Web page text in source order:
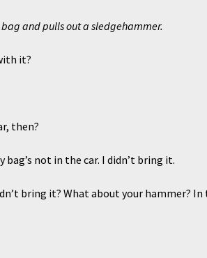
bag and pulls out a sledgehammer.
it?
then?
not in the car. I didn’t bring it.
bring it? What about your hammer? In